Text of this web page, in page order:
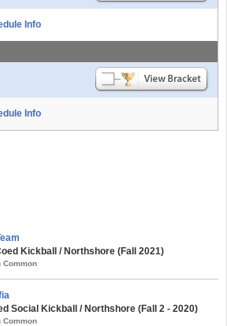
Info
Info
Kickball / Northshore (Fall 2021)
Common
Social Kickball / Northshore (Fall 2 - 2020)
Common